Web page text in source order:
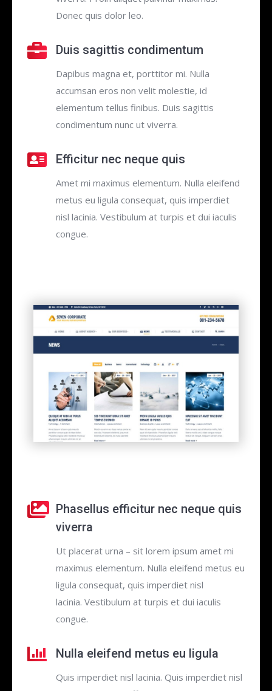
Donec quis dolor leo.
Duis sagittis condimentum
Dapibus magna et, porttitor mi. Nulla
accumsan eros non velit molestie, id
elementum tellus finibus. Duis sagittis
condimentum nunc ut viverra.
Efficitur nec neque quis
Amet mi maximus elementum. Nulla eleifend
metus eu ligula consequat, quis imperdiet
nisl lacinia. Vestibulum at turpis et dui iaculis
congue.
Phasellus efficitur nec neque quis
viverra
Ut placerat urna – sit lorem ipsum amet mi
maximus elementum. Nulla eleifend metus eu
ligula consequat, quis imperdiet nisl
lacinia. Vestibulum at turpis et dui iaculis
congue.
Nulla eleifend metus eu ligula
Quis imperdiet nisl lacinia. Quis imperdiet nisl